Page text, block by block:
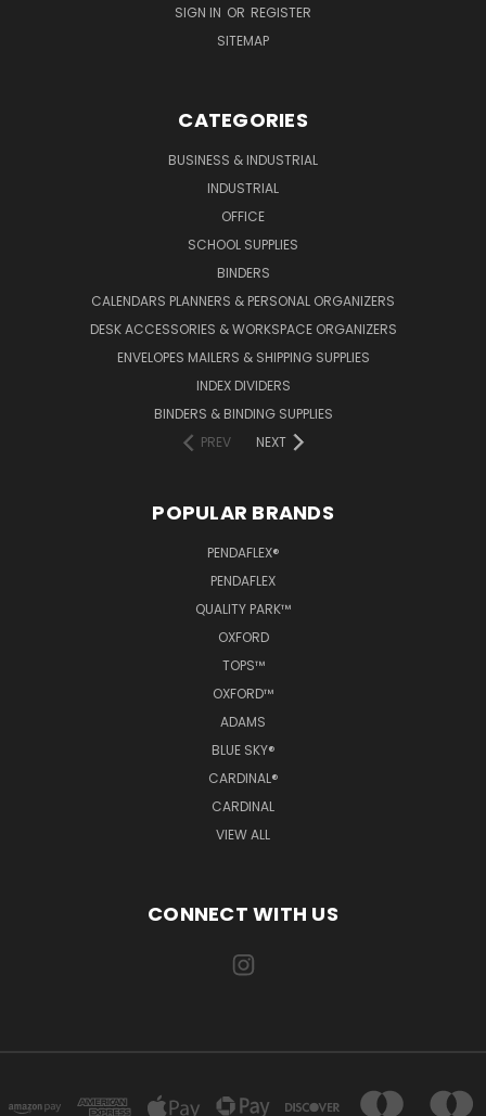
SIGN IN OR REGISTER
SITEMAP
CATEGORIES
BUSINESS & INDUSTRIAL
INDUSTRIAL
OFFICE
SCHOOL SUPPLIES
BINDERS
CALENDARS PLANNERS & PERSONAL ORGANIZERS
DESK ACCESSORIES & WORKSPACE ORGANIZERS
ENVELOPES MAILERS & SHIPPING SUPPLIES
INDEX DIVIDERS
BINDERS & BINDING SUPPLIES
PREV
NEXT
POPULAR BRANDS
PENDAFLEX®
PENDAFLEX
QUALITY PARK™
OXFORD
TOPS™
OXFORD™
ADAMS
BLUE SKY®
CARDINAL®
CARDINAL
VIEW ALL
CONNECT WITH US